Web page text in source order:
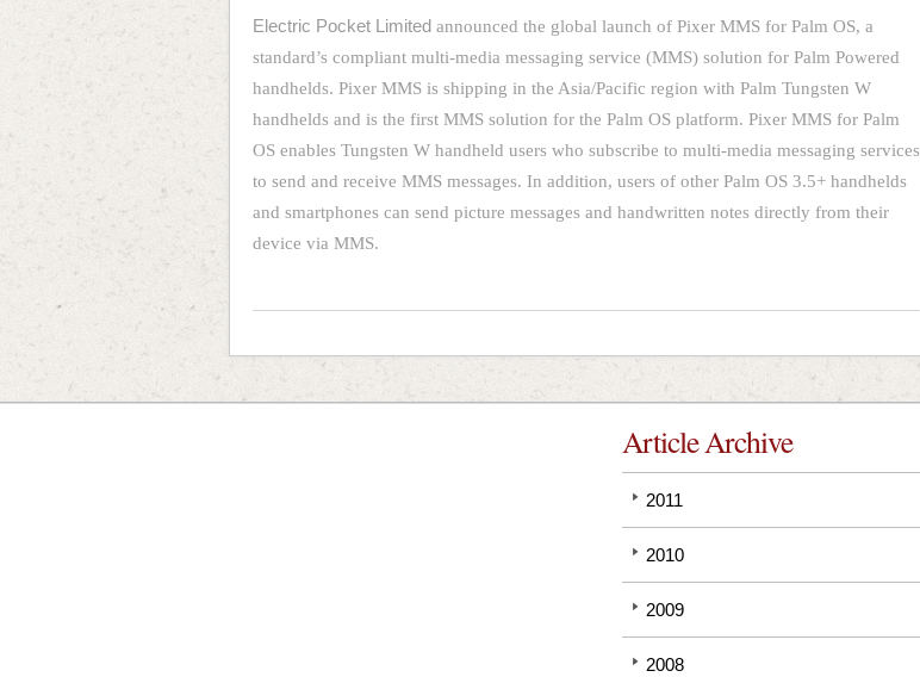
Electric Pocket Limited announced the global launch of Pixer MMS for Palm OS, a
standard’s compliant multi-media messaging service (MMS) solution for Palm Powered
handhelds. Pixer MMS is shipping in the Asia/Pacific region with Palm Tungsten W
handhelds and is the first MMS solution for the Palm OS platform. Pixer MMS for Palm
OS enables Tungsten W handheld users who subscribe to multi-media messaging services
to send and receive MMS messages. In addition, users of other Palm OS 3.5+ handhelds
and smartphones can send picture messages and handwritten notes directly from their
device via MMS.
Article Archive
2011
2010
2009
2008